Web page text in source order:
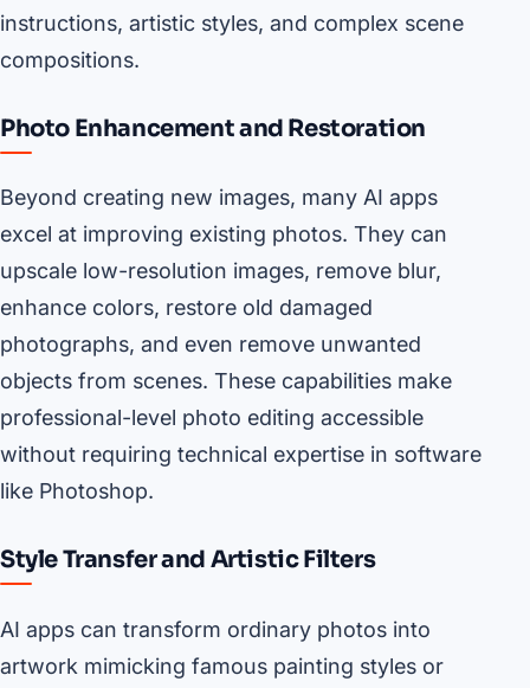
instructions, artistic styles, and complex scene
compositions.
Photo Enhancement and Restoration
Beyond creating new images, many AI apps
excel at improving existing photos. They can
upscale low-resolution images, remove blur,
enhance colors, restore old damaged
photographs, and even remove unwanted
objects from scenes. These capabilities make
professional-level photo editing accessible
without requiring technical expertise in software
like Photoshop.
Style Transfer and Artistic Filters
AI apps can transform ordinary photos into
artwork mimicking famous painting styles or